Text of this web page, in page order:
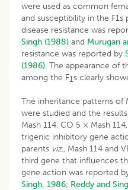
were used as common
and susceptibility in the
disease resistance was
Singh (1988) and Murugan
resistance was reported by
(1986). The appearance of
among the F1s clearly
The inheritance patterns of
were studied and the
Mash 114, CO 5 × Mash
trigenic inhibitory gene
parents viz., Mash 114 and
third gene that influences
gene action was reported
Singh, 1986; Reddy and